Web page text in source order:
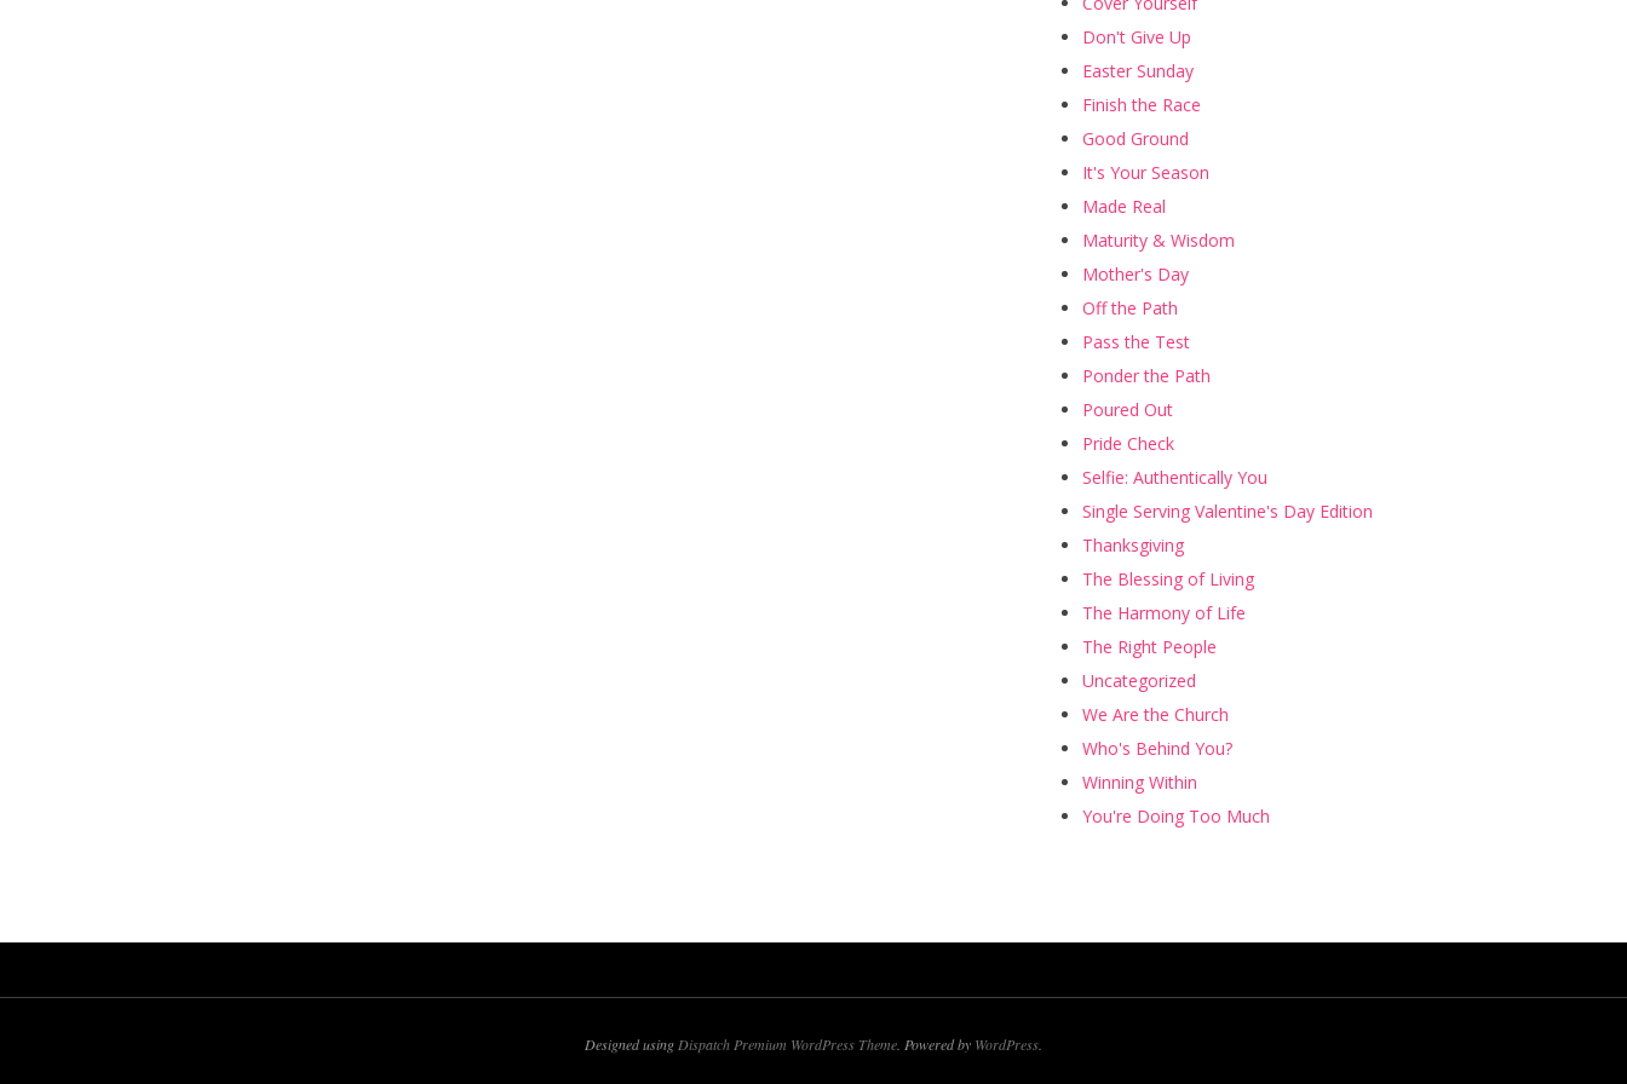
Don't Give Up
Easter Sunday
Finish the Race
Good Ground
It's Your Season
Made Real
Maturity & Wisdom
Mother's Day
Off the Path
Pass the Test
Ponder the Path
Poured Out
Pride Check
Selfie: Authentically You
Single Serving Valentine's Day Edition
Thanksgiving
The Blessing of Living
The Harmony of Life
The Right People
Uncategorized
We Are the Church
Who's Behind You?
Winning Within
You're Doing Too Much
Designed using Dispatch Premium WordPress Theme . Powered by WordPress